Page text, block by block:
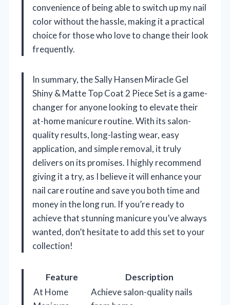
convenience of being able to switch up my nail
color without the hassle, making it a practical
choice for those who love to change their look
frequently.
In summary, the Sally Hansen Miracle Gel
Shiny & Matte Top Coat 2 Piece Set is a game-
changer for anyone looking to elevate their
at-home manicure routine. With its salon-
quality results, long-lasting wear, easy
application, and simple removal, it truly
delivers on its promises. I highly recommend
giving it a try, as I believe it will enhance your
nail care routine and save you both time and
money in the long run. If you’re ready to
achieve that stunning manicure you’ve always
wanted, don’t hesitate to add this set to your
collection!
Feature
Description
At Home
Achieve salon-quality nails